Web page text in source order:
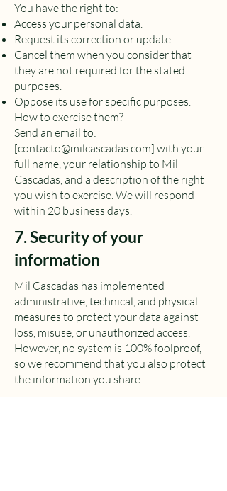
You have the right to:
Access your personal data.
Request its correction or update.
Cancel them when you consider that
they are not required for the stated
purposes.
Oppose its use for specific purposes.
How to exercise them?
Send an email to:
[contacto@milcascadas.com] with your
full name, your relationship to Mil
Cascadas, and a description of the right
you wish to exercise. We will respond
within 20 business days.
7. Security of your
information
Mil Cascadas has implemented
administrative, technical, and physical
measures to protect your data against
loss, misuse, or unauthorized access.
However, no system is 100% foolproof,
so we recommend that you also protect
the information you share.